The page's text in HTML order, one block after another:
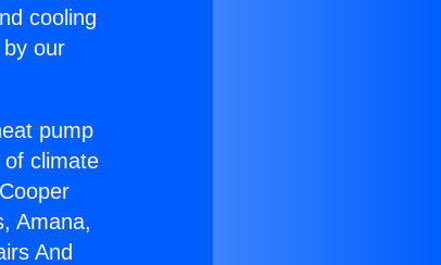
cooling
our
pump
climate
Amana,
And